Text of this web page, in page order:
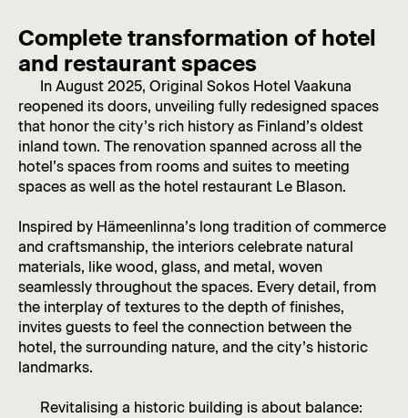
Complete transformation of hotel
and restaurant spaces
In August 2025, Original Sokos Hotel Vaakuna
reopened its doors, unveiling fully redesigned spaces
that honor the city’s rich history as Finland’s oldest
inland town. The renovation spanned across all the
hotel’s spaces from rooms and suites to meeting
spaces as well as the hotel restaurant Le Blason.
Inspired by Hämeenlinna’s long tradition of commerce
and craftsmanship, the interiors celebrate natural
materials, like wood, glass, and metal, woven
seamlessly throughout the spaces. Every detail, from
the interplay of textures to the depth of finishes,
invites guests to feel the connection between the
hotel, the surrounding nature, and the city’s historic
landmarks.
Revitalising a historic building is about balance: